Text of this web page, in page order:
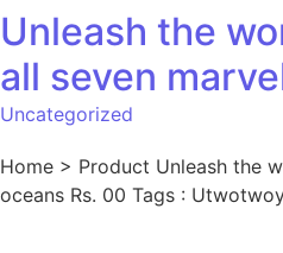
Unleash the
all seven
Uncategorized
Home > Product Unleash the
oceans Rs. 00 Tags :